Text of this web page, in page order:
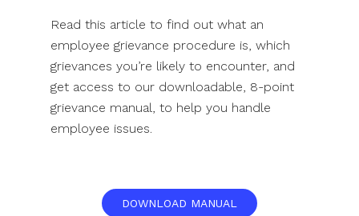
Read this article to find out what an
employee grievance procedure is, which
grievances you’re likely to encounter, and
get access to our downloadable, 8-point
grievance manual, to help you handle
employee issues.
DOWNLOAD MANUAL